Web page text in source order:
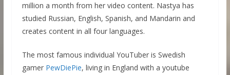
million a month from her video content. Nastya has
studied Russian, English, Spanish, and Mandarin and
creates content in all four languages.
The most famous individual YouTuber is Swedish
gamer PewDiePie, living in England with a youtube